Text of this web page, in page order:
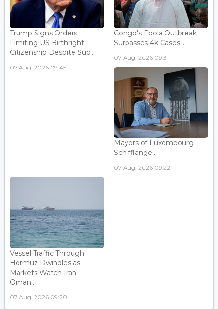
Trump Signs Orders
Limiting US Birthright
Citizenship Despite Sup...
07 Aug, 2026 09:45
Congo's Ebola Outbreak
Surpasses 4k Cases...
07 Aug, 2026 09:31
Mayors of Luxembourg -
Schifflange...
07 Aug, 2026 09:22
Vessel Traffic Through
Hormuz Dwindles as
Markets Watch Iran-
Oman...
07 Aug, 2026 09:20